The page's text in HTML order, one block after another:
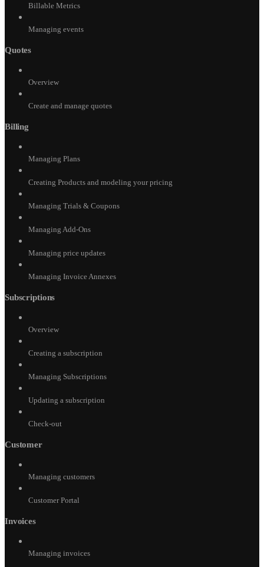
Billable Metrics
Managing events
Quotes
Overview
Create and manage quotes
Billing
Managing Plans
Creating Products and modeling your pricing
Managing Trials & Coupons
Managing Add-Ons
Managing price updates
Managing Invoice Annexes
Subscriptions
Overview
Creating a subscription
Managing Subscriptions
Updating a subscription
Check-out
Customer
Managing customers
Customer Portal
Invoices
Managing invoices